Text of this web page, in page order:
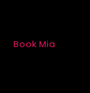
Book Mia